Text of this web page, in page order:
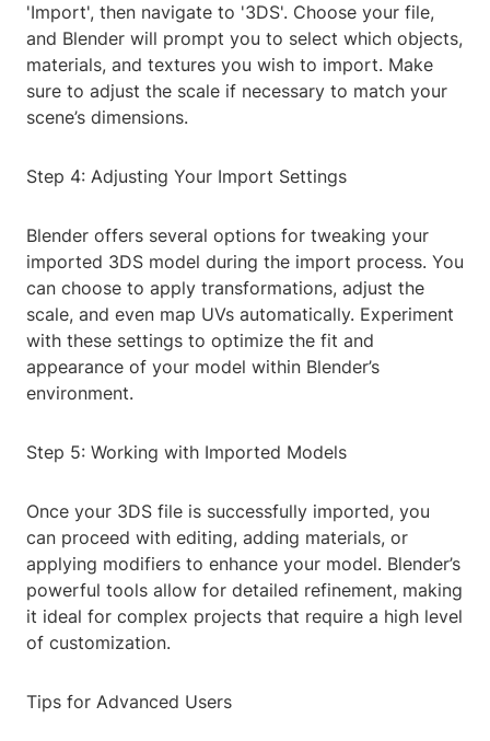
'Import', then navigate to '3DS'. Choose your file,
and Blender will prompt you to select which objects,
materials, and textures you wish to import. Make
sure to adjust the scale if necessary to match your
scene’s dimensions.
Step 4: Adjusting Your Import Settings
Blender offers several options for tweaking your
imported 3DS model during the import process. You
can choose to apply transformations, adjust the
scale, and even map UVs automatically. Experiment
with these settings to optimize the fit and
appearance of your model within Blender’s
environment.
Step 5: Working with Imported Models
Once your 3DS file is successfully imported, you
can proceed with editing, adding materials, or
applying modifiers to enhance your model. Blender’s
powerful tools allow for detailed refinement, making
it ideal for complex projects that require a high level
of customization.
Tips for Advanced Users